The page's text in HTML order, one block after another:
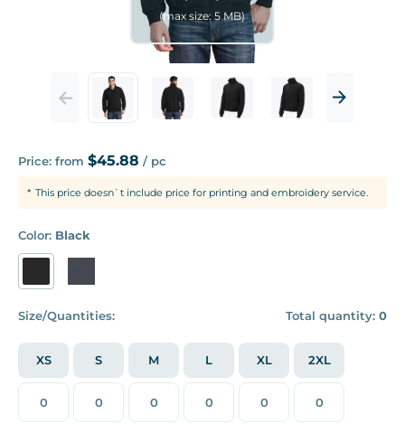
(max size: 5 MB)
Price: from $45.88 / pc
This price doesn`t include price for printing and embroidery service.
Color: Black
Size/Quantities: Total quantity: 0
XS S M L XL 2XL